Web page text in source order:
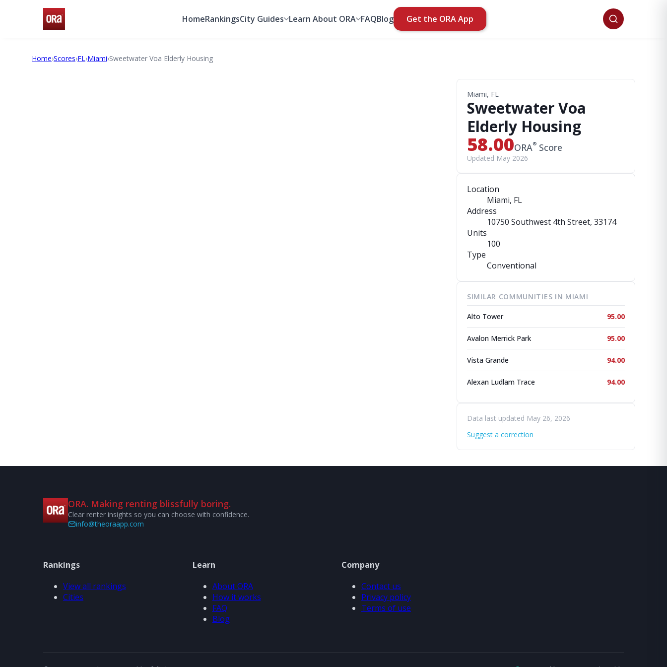
HomeRankingsCity Guides Learn About ORA FAQBlog Get the ORA App
Home›Scores›FL›Miami›Sweetwater Voa Elderly Housing
Miami, FL
Sweetwater Voa
Elderly Housing
58.00ORA® Score
Updated May 2026
Location
Miami, FL
Address
10750 Southwest 4th Street, 33174
Units
100
Type
Conventional
SIMILAR COMMUNITIES IN MIAMI
Alto Tower 95.00
Avalon Merrick Park 95.00
Vista Grande 94.00
Alexan Ludlam Trace 94.00
Data last updated May 26, 2026
Suggest a correction
ORA. Making renting blissfully boring.
Clear renter insights so you can choose with confidence.
info@theoraapp.com
Rankings
View all rankings
Cities
Learn
About ORA
How it works
FAQ
Blog
Company
Contact us
Privacy policy
Terms of use